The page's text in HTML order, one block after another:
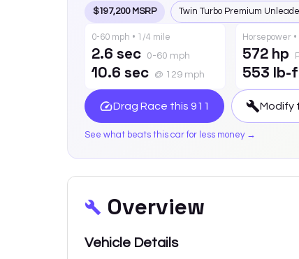
$197,200 MSRP Twin Turbo Premium
0-60 mph • 1/4 mile
2.6 sec 0-60 mph
10.6 sec @ 129 mph
Horsepower •
572 hp
553 lb-
Drag Race this 911 Modify
See what beats this car for less money →
Overview
Vehicle Details